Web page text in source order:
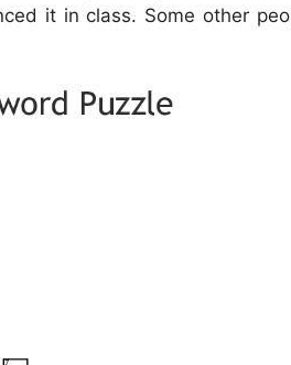
it in class. Some other